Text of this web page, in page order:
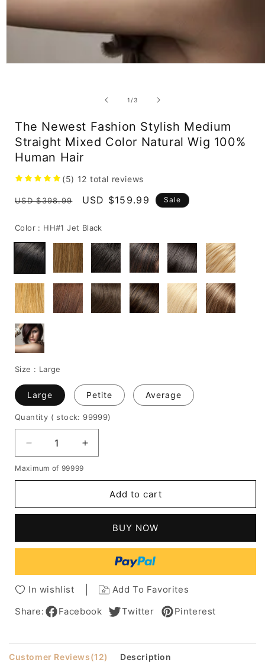
1 /of
3
The Newest Fashion Stylish Medium
Straight Mixed Color Natural Wig 100%
Human Hair
(5) 12 total reviews
Regular
USD $398.99
Sale
USD $159.99 Sale
Color : HH#1 Jet Black
Size : Large
Large Petite Average
Quantity ( stock: 99999)
Decrease
quantity
for
Fashion
Straight
Color
Natural
100%
Increase
quantity
Newest
Fashion
Stylish
Medium
Straight
Color
Natural
Wig
100%
Maximum of 99999
Add to cart
BUY NOW
In wishlist
Add To Favorites
Share:
Facebook Twitter Pinterest
Customer Reviews(12) Description